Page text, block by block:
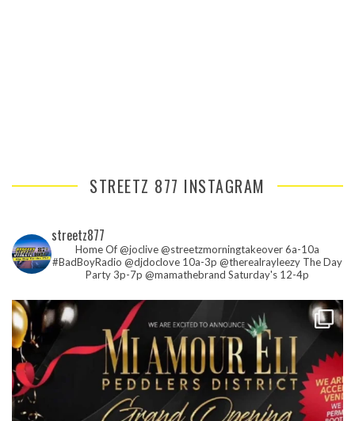
STREETZ 877 INSTAGRAM
streetz877
Home Of @joclive @streetzmorningtakeover 6a-10a
#BadBoyRadio @djdoclove 10a-3p @therealrayleezy The Day
Party 3p-7p @mamathebrand Saturday's 12-4p